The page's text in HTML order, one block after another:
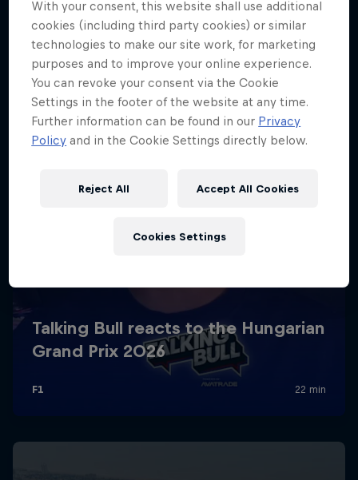
With your consent, this website shall use additional
cookies (including third party cookies) or similar
technologies to make our site work, for marketing
purposes and to improve your online experience.
You can revoke your consent via the Cookie
Settings in the footer of the website at any time.
Further information can be found in our Privacy
Policy and in the Cookie Settings directly below.
Reject All Accept All Cookies
Cookies Settings